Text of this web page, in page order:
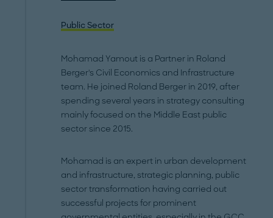
Public Sector
Mohamad Yamout is a Partner in Roland
Berger's Civil Economics and Infrastructure
team. He joined Roland Berger in 2019, after
spending several years in strategy consulting
mainly focused on the Middle East public
sector since 2015.
Mohamad is an expert in urban development
and infrastructure, strategic planning, public
sector transformation having carried out
successful projects for prominent